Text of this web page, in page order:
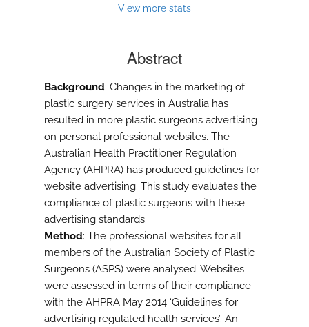
View more stats
Abstract
Background: Changes in the marketing of
plastic surgery services in Australia has
resulted in more plastic surgeons advertising
on personal professional websites. The
Australian Health Practitioner Regulation
Agency (AHPRA) has produced guidelines for
website advertising. This study evaluates the
compliance of plastic surgeons with these
advertising standards.
Method: The professional websites for all
members of the Australian Society of Plastic
Surgeons (ASPS) were analysed. Websites
were assessed in terms of their compliance
with the AHPRA May 2014 ‘Guidelines for
advertising regulated health services’. An